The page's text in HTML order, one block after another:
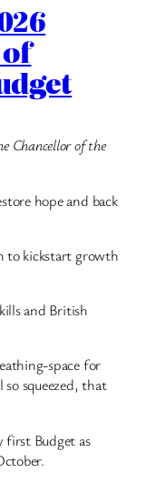
Chancellor of the
hope and back
to kickstart growth
and British
space for
so squeezed, that
first Budget as